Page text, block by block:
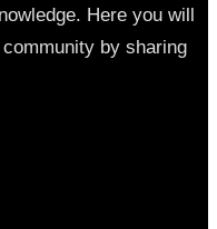
Here you will
by sharing